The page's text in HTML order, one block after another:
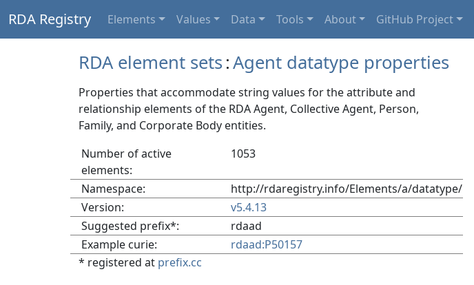
RDA Registry Elements Values Data Tools About GitHub Project
RDA element sets:Agent datatype properties
Properties that accommodate string values for the attribute and
relationship elements of the RDA Agent, Collective Agent, Person,
Family, and Corporate Body entities.
Number of active
elements:
1053
Namespace:
http://rdaregistry.info/Elements/a/datatype/
Version:
v5.4.13
Suggested prefix*:
rdaad
Example curie:
rdaad:P50157
* registered at prefix.cc